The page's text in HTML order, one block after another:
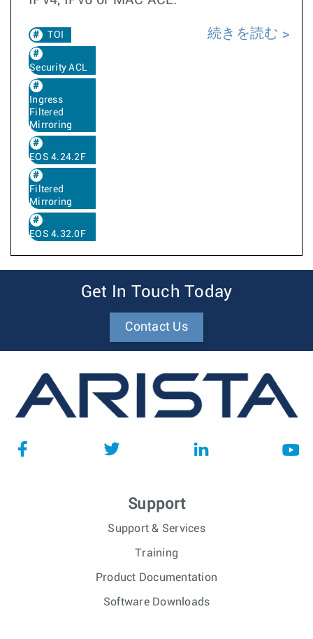
TOI
Security ACL
Ingress
Filtered
Mirroring
EOS 4.24.2F
Filtered
Mirroring
EOS 4.32.0F
続きを読む
Get In Touch Today
Contact Us
Support
Support & Services
Training
Product Documentation
Software Downloads